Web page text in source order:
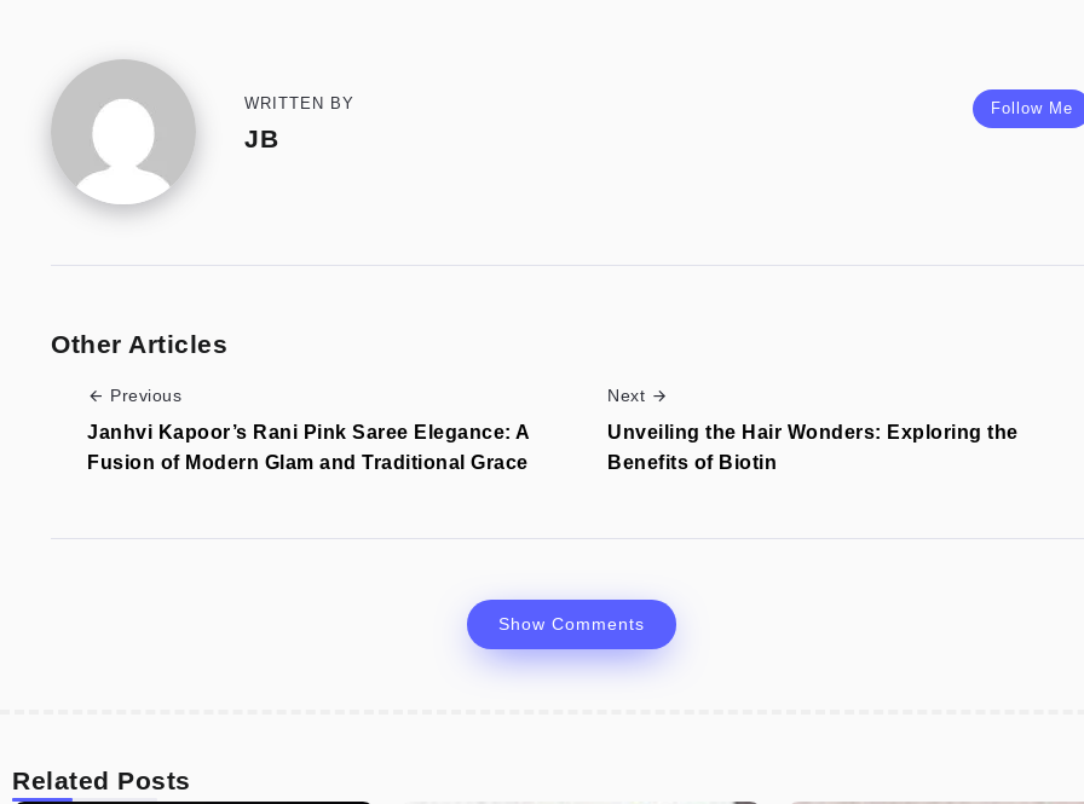
Follow Me
WRITTEN BY
JB
Other Articles
Previous
Janhvi Kapoor’s Rani Pink Saree Elegance: A
Fusion of Modern Glam and Traditional Grace
Next
Unveiling the Hair Wonders: Exploring the
Benefits of Biotin
Show Comments
Related Posts